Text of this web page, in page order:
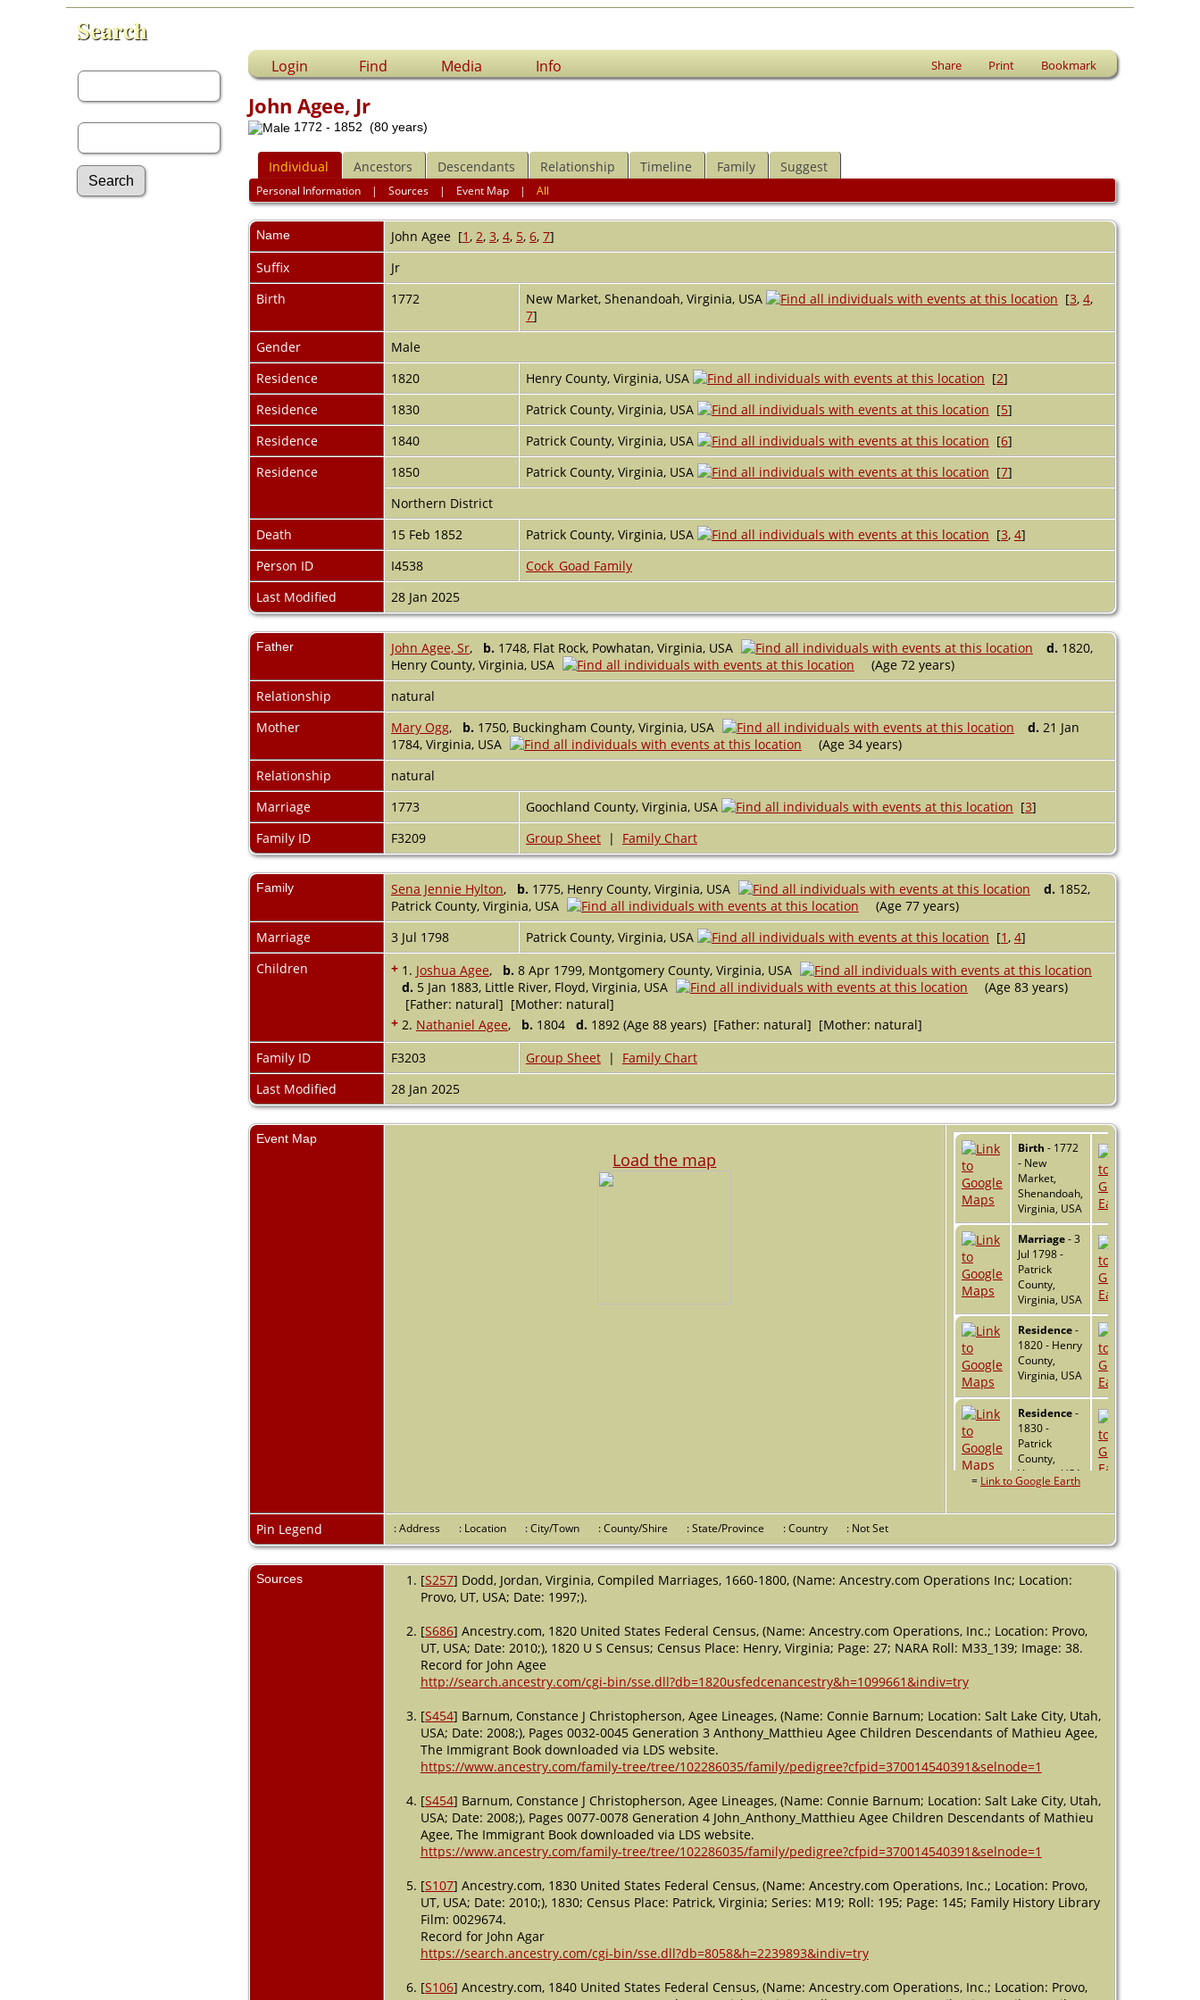
Search
Login Find Media Info Share Print Bookmark
John Agee, Jr
1772 - 1852 (80 years)
Individual Ancestors Descendants Relationship Timeline Family Suggest
Personal Information |Sources | Event Map |All
Name John Agee [1 , 2, 3, 4, 5, 6, 7]
Suffix
Jr
Birth
1772 New Market, Shenandoah, Virginia, USA [3, 4,
7]
Gender
Male
Residence
1820 Henry County, Virginia, USA [2]
Residence
1830 Patrick County, Virginia, USA [5]
Residence
1840 Patrick County, Virginia, USA [6]
Residence
1850 Patrick County, Virginia, USA [7]
Northern District
Death
15 Feb 1852 Patrick County, Virginia, USA [3, 4]
Person ID
I4538
Cock_Goad Family
Last Modified
28 Jan 2025
Father John Agee, Sr, b. 1748, Flat Rock, Powhatan, Virginia, USA d. 1820,
Henry County, Virginia, USA
(Age 72 years)
Relationship
natural
Mother
Mary Ogg, b. 1750, Buckingham County, Virginia, USA d. 21 Jan
1784, Virginia, USA
(Age 34 years)
Relationship
natural
Marriage
1773 Goochland County, Virginia, USA [3]
Family ID
F3209 Group Sheet| Family Chart
Family Sena Jennie Hylton, b. 1775, Henry County, Virginia, USA d. 1852,
Patrick County, Virginia, USA
(Age 77 years)
Marriage
3 Jul 1798 Patrick County, Virginia, USA [1 , 4]
Children
+ 1. Joshua Agee, b. 8 Apr 1799, Montgomery County, Virginia, USA
d. 5 Jan 1883, Little River, Floyd, Virginia, USA
(Age 83 years)
[Father: natural] [Mother: natural]
+ 2. Nathaniel Agee, b. 1804 d. 1892 (Age 88 years) [Father: natural] [Mother: natural]
Family ID
F3203 Group Sheet| Family Chart
Last Modified
28 Jan 2025
Event Map
Load the map
Birth - 1772
- New
Market,
Shenandoah,
Virginia, USA
Marriage- 3
Jul 1798 -
Patrick
County,
Virginia, USA
Residence-
1820 - Henry
County,
Virginia, USA
Residence-
1830 -
Patrick
County,
Virginia, USA
1840 -
County,
Virginia, USA
District -
1850 -
Patrick
Death- 15
Feb 1852 -
County,
Virginia, USA
= Link to Google Earth
Pin Legend : Address : Location : City/Town : County/Shire : State/Province : Country : Not Set
Sources [S257] Dodd, Jordan, Virginia, Compiled Marriages, 1660-1800, (Name: Ancestry.com Operations Inc; Location:
Provo, UT, USA; Date: 1997;).
[S686] Ancestry.com, 1820 United States Federal Census, (Name: Ancestry.com Operations, Inc.; Location: Provo,
UT, USA; Date: 2010;), 1820 U S Census; Census Place: Henry, Virginia; Page: 27; NARA Roll: M33_139; Image: 38.
Record for John Agee
http://search.ancestry.com/cgi-bin/sse.dll?db=1820usfedcenancestry&h=1099661&indiv=try
[S454] Barnum, Constance J Christopherson, Agee Lineages, (Name: Connie Barnum; Location: Salt Lake City, Utah,
USA; Date: 2008;), Pages 0032-0045 Generation 3 Anthony_Matthieu Agee Children Descendants of Mathieu Agee,
The Immigrant Book downloaded via LDS website.
https://www.ancestry.com/family-tree/tree/102286035/family/pedigree?cfpid=370014540391&selnode=1
[S454] Barnum, Constance J Christopherson, Agee Lineages, (Name: Connie Barnum; Location: Salt Lake City, Utah,
USA; Date: 2008;), Pages 0077-0078 Generation 4 John_Anthony_Matthieu Agee Children Descendants of Mathieu
Agee, The Immigrant Book downloaded via LDS website.
https://www.ancestry.com/family-tree/tree/102286035/family/pedigree?cfpid=370014540391&selnode=1
[S107] Ancestry.com, 1830 United States Federal Census, (Name: Ancestry.com Operations, Inc.; Location: Provo,
UT, USA; Date: 2010;), 1830; Census Place: Patrick, Virginia; Series: M19; Roll: 195; Page: 145; Family History Library
Film: 0029674.
Record for John Agar
https://search.ancestry.com/cgi-bin/sse.dll?db=8058&h=2239893&indiv=try
[S106] Ancestry.com, 1840 United States Federal Census, (Name: Ancestry.com Operations, Inc.; Location: Provo,